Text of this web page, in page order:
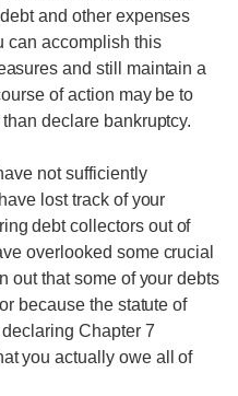
and other expenses
can accomplish this
and still maintain a
of action may be to
declare bankruptcy.
not sufficiently
lost track of your
debt collectors out of
overlooked some crucial
out that some of your debts
because the statute of
Chapter 7
you actually owe all of